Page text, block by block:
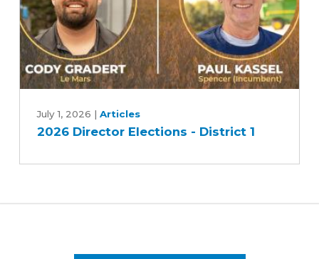
Director
Elections
District
July 1, 2026 | Articles
2026 Director Elections - District 1